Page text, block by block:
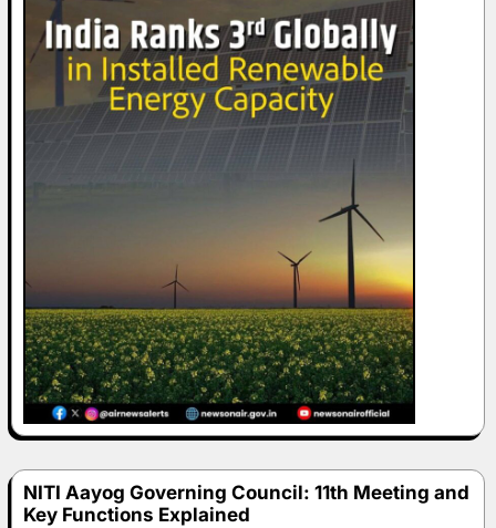
NITI Aayog Governing Council: 11th Meeting and
Key Functions Explained